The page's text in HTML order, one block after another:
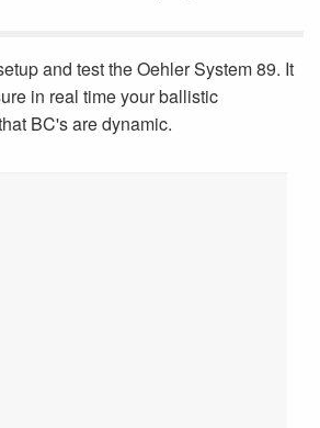
and test the Oehler System 89. It
in real time your ballistic
BC's are dynamic.